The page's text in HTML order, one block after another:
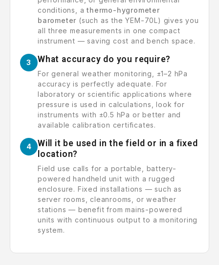
conditions, athermo-hygrometer
barometer (such as the YEM-70L) gives you
all three measurements in one compact
instrument — saving cost and bench space.
3 What accuracy do you require?
For general weather monitoring, ±1–2 hPa
accuracy is perfectly adequate. For
laboratory or scientific applications where
pressure is used in calculations, look for
instruments with ±0.5 hPa or better and
available calibration certificates.
4
Will it be used in the field or in a fixed
location?
Field use calls for a portable, battery-
powered handheld unit with a rugged
enclosure. Fixed installations — such as
server rooms, cleanrooms, or weather
stations — benefit from mains-powered
units with continuous output to a monitoring
system.